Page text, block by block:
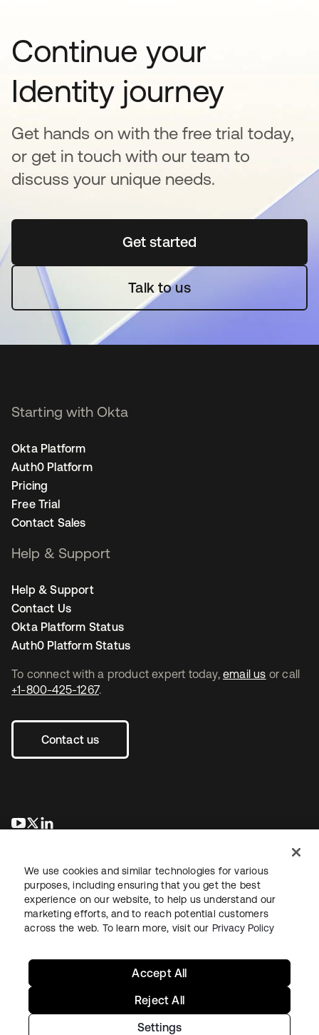
Continue your
Identity journey
Get hands on with the free trial today,
or get in touch with our team to
discuss your unique needs.
Get startedopens in a new tab
Talk to us
To connect with a product expert today, email us or call
+1-800-425-1267.
Contact us
opens in a new tab
opens in a new tab
Starting with Okta
Okta Platform
Auth0 Platform
Pricing
Free Trial
Contact Sales
Help & Support
Help & Support
Contact Us
Okta Platform Status
Auth0 Platform Status
LegalPrivacy Policy Site TermsSecuritySitemap
We use cookies and similar technologies for various
purposes, including ensuring that you get the best
experience on our website, to help us understand our
marketing efforts, and to reach potential customers
across the web. To learn more, visit our Privacy Policy
Settings
Reject All
Accept All